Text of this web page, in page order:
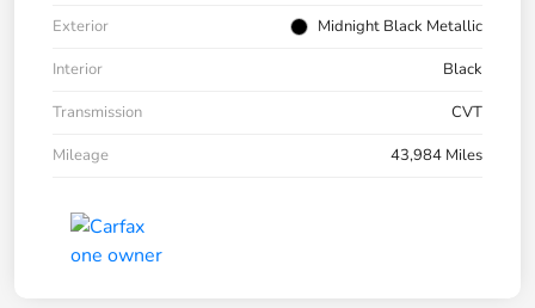
Exterior
Midnight Black Metallic
Interior
Black
Transmission
CVT
Mileage
43,984 Miles